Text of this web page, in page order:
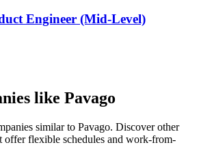
Engineer (Mid-Level)
like Pavago
similar to Pavago. Discover other
offer flexible schedules and work-from-